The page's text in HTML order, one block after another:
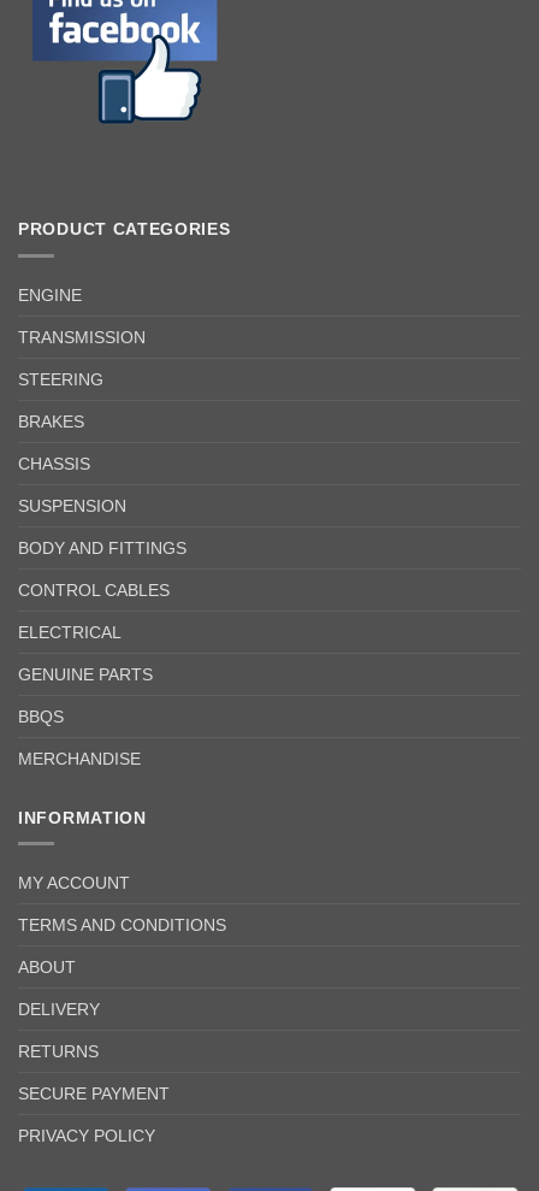
PRODUCT CATEGORIES
ENGINE
TRANSMISSION
STEERING
BRAKES
CHASSIS
SUSPENSION
BODY AND FITTINGS
CONTROL CABLES
ELECTRICAL
GENUINE PARTS
BBQS
MERCHANDISE
INFORMATION
MY ACCOUNT
TERMS AND CONDITIONS
ABOUT
DELIVERY
RETURNS
SECURE PAYMENT
PRIVACY POLICY